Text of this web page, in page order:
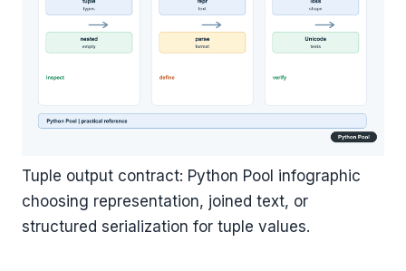
Tuple output contract: Python Pool infographic
choosing representation, joined text, or
structured serialization for tuple values.